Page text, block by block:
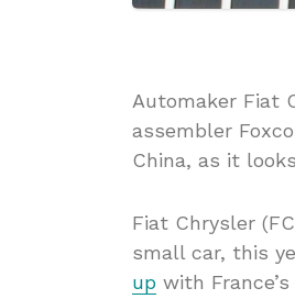
Automaker Fiat
assembler
China, as it
Fiat Chrysler
small car, this
up with